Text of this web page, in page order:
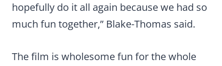
hopefully do it all again because we had so
much fun together,” Blake-Thomas said.
The film is wholesome fun for the whole